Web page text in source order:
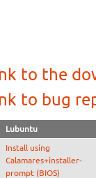
to the
to bug
Lubuntu
Install using
Calamares+installer-
prompt (BIOS)